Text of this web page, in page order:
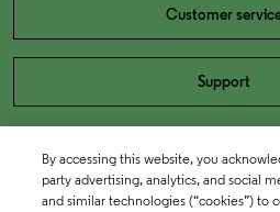
Customer
Support
By accessing this website, you
party advertising, analytics, and social
and similar technologies (“cookies”) to